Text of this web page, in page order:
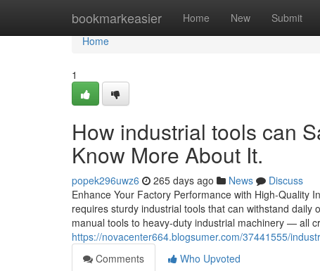
bookmarkeasier Home New Submit
Home
Home
1
How industrial tools can
Know More About It.
popek296uwz6 265 days ago News
Discuss
Enhance Your Factory Performance with High-Quality
requires sturdy industrial tools that can withstand daily
manual tools to heavy-duty industrial machinery — all
https://novacenter664.blogsumer.com/37441555/
Comments
Who Upvoted